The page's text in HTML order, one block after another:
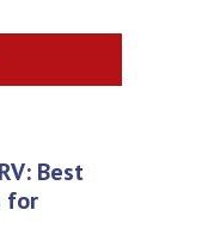
Best
for